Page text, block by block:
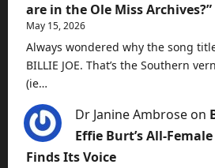
are in the Ole Miss Archives?”
May 15, 2026
Always wondered why the song
BILLIE JOE. That’s the Southern
(ie…
Dr Janine Ambrose on
Effie Burt’s All-
Finds Its Voice